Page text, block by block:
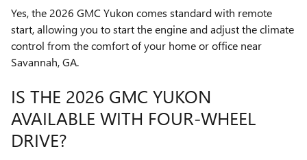
Yes, the 2026 GMC Yukon comes standard with remote
start, allowing you to start the engine and adjust the climate
control from the comfort of your home or office near
Savannah, GA.
IS THE 2026 GMC YUKON
AVAILABLE WITH FOUR-WHEEL
DRIVE?